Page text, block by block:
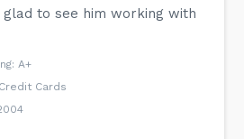
glad to see him working with
A+
Cards